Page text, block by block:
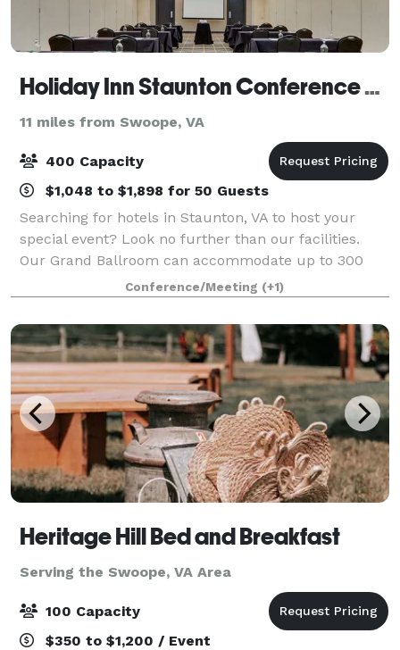
Holiday Inn Staunton Conference Center
11 miles from Swoope, VA
400 Capacity
$1,048 to $1,898 for 50 Guests
Searching for hotels in Staunton, VA to host your
special event? Look no further than our facilities.
Our Grand Ballroom can accommodate up to 300
people. We have experienced staff and additionally
offer onsite, full service catering. Our
Conference/Meeting (+1)
Heritage Hill Bed and Breakfast
Serving the Swoope, VA Area
100 Capacity
$350 to $1,200 / Event